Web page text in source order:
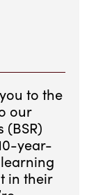
to the
our
(BSR)
year-
in their